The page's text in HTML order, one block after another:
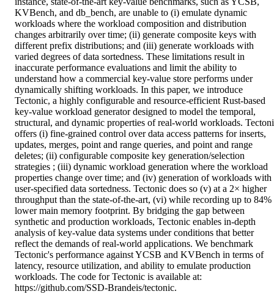
KVBench, and db_bench, are unable to (i) emulate dynamic
workloads where the workload composition and distribution
changes arbitrarily over time; (ii) generate composite keys with
different prefix distributions; and (iii) generate workloads with
varied degrees of data sortedness. These limitations result in
inaccurate performance evaluations and limit the ability to
understand how a commercial key-value store performs under
dynamically shifting workloads. In this paper, we introduce
Tectonic, a highly configurable and resource-efficient Rust-based
key-value workload generator designed to model the temporal,
structural, and dynamic properties of real-world workloads.
offers (i) fine-grained control over data access patterns for inserts,
updates, merges, point and range queries, and point and range
deletes; (ii) configurable composite key generation/selection
strategies ; (iii) dynamic workload generation where the workload
properties change over time; and (iv) generation of workloads with
user-specified data sortedness. Tectonic does so (v) at a 2× higher
throughput than the state-of-the-art, (vi) while recording up to 84%
lower main memory footprint. By bridging the gap between
synthetic and production workloads, Tectonic enables in-depth
analysis of key-value data systems under conditions that better
reflect the demands of real-world applications. We benchmark
Tectonic's performance against YCSB and KVBench in terms of
latency, resource utilization, and ability to emulate production
workloads. The code for Tectonic is available at:
https://github.com/SSD-Brandeis/tectonic.